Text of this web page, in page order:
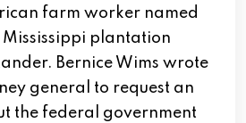
farm worker named
Mississippi plantation
Bernice Wims wrote
general to request an
the federal government